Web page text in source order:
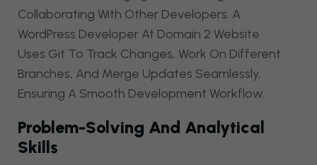
Collaborating With Other Developers. A
WordPress Developer At Domain 2 Website
Uses Git To Track Changes, Work On Different
Branches, And Merge Updates Seamlessly,
Ensuring A Smooth Development Workflow.
Problem-Solving And Analytical
Skills